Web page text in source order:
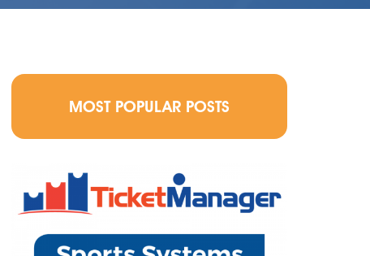
MOST POPULAR POSTS